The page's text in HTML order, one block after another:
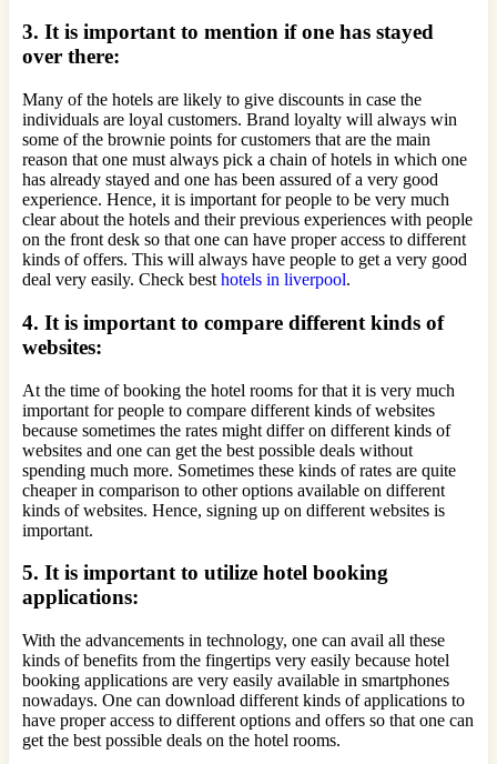
3. It is important to mention if one has stayed
over there:
Many of the hotels are likely to give discounts in case the
individuals are loyal customers. Brand loyalty will always win
some of the brownie points for customers that are the main
reason that one must always pick a chain of hotels in which one
has already stayed and one has been assured of a very good
experience. Hence, it is important for people to be very much
clear about the hotels and their previous experiences with people
on the front desk so that one can have proper access to different
kinds of offers. This will always have people to get a very good
deal very easily. Check best hotels in liverpool.
4. It is important to compare different kinds of
websites:
At the time of booking the hotel rooms for that it is very much
important for people to compare different kinds of websites
because sometimes the rates might differ on different kinds of
websites and one can get the best possible deals without
spending much more. Sometimes these kinds of rates are quite
cheaper in comparison to other options available on different
kinds of websites. Hence, signing up on different websites is
important.
5. It is important to utilize hotel booking
applications:
With the advancements in technology, one can avail all these
kinds of benefits from the fingertips very easily because hotel
booking applications are very easily available in smartphones
nowadays. One can download different kinds of applications to
have proper access to different options and offers so that one can
get the best possible deals on the hotel rooms.